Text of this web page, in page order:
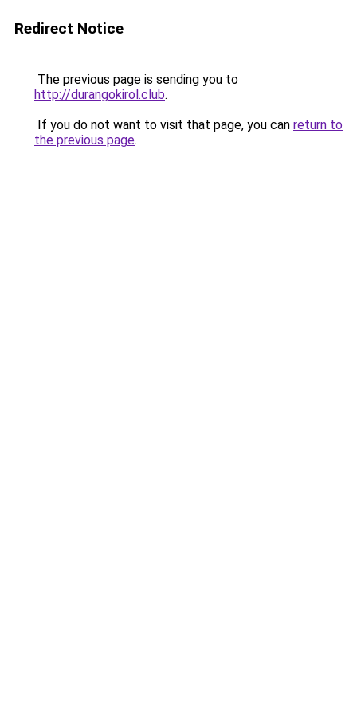
Redirect Notice
The previous page is sending you to
http://durangokirol.club.
If you do not want to visit that page, you can return to
the previous page.